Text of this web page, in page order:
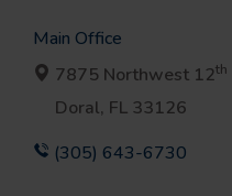
Main Office
7875 Northwest 12th
Doral, FL 33126
(305) 643-6730